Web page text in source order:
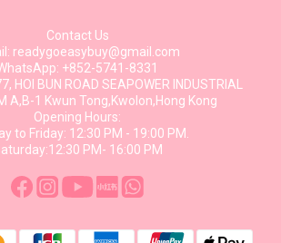
Contact Us
readygoeasybuy@gmail.com
+852-5741-8331
HOI BUN ROAD SEAPOWER INDUSTRIAL
A,B-1 Kwun Tong,Kwolon,Hong Kong
Opening Hours:
to Friday: 12:30 PM - 19:00 PM.
PM- 16:00 PM